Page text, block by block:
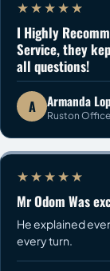
★★★★★
I Highly
Service, they
all questions!
A Armanda
Ruston Office
★★★★★
Mr Odom Was
He explained
every turn.